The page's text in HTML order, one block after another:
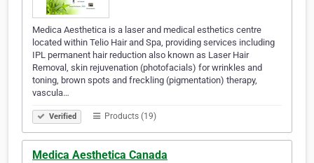
Medica Aesthetica is a laser and medical esthetics centre
located within Telio Hair and Spa, providing services including
IPL permanent hair reduction also known as Laser Hair
Removal, skin rejuvenation (photofacials) for wrinkles and
toning, brown spots and freckling (pigmentation) therapy,
vascula…
Verified Products (19)
Medica Aesthetica Canada